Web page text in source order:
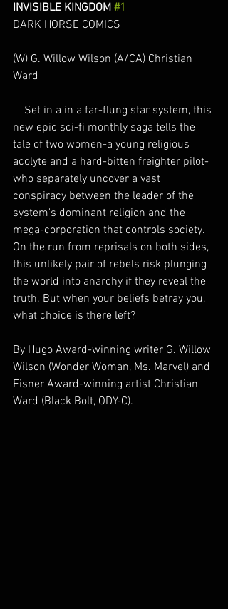
INVISIBLE KINGDOM #1
DARK HORSE COMICS
(W) G. Willow Wilson (A/CA) Christian
Ward
new epic sci-fi monthly saga tells the
tale of two women-a young religious
acolyte and a hard-bitten freighter pilot-
who separately uncover a vast
conspiracy between the leader of the
system's dominant religion and the
mega-corporation that controls society.
On the run from reprisals on both sides,
this unlikely pair of rebels risk plunging
the world into anarchy if they reveal the
truth. But when your beliefs betray you,
what choice is there left?
By Hugo Award-winning writer G. Willow
Wilson (Wonder Woman, Ms. Marvel) and
Eisner Award-winning artist Christian
Ward (Black Bolt, ODY-C).